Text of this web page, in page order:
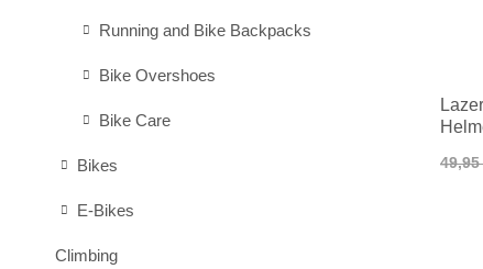
Running and Bike Backpacks
Bike Overshoes
Bike Care
Bikes
E-Bikes
Climbing
49,95